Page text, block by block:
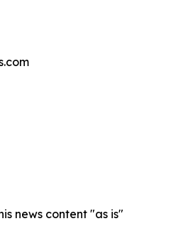
news content "as is"